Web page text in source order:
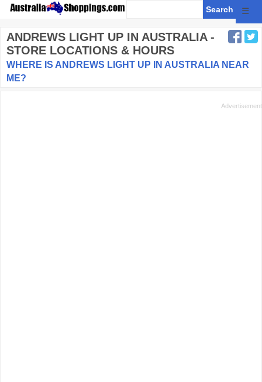
☰
ANDREWS LIGHT UP IN AUSTRALIA -
STORE LOCATIONS & HOURS
WHERE IS ANDREWS LIGHT UP IN AUSTRALIA NEAR
ME?